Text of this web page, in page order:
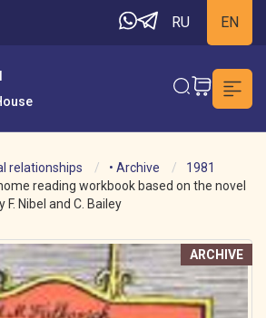
RU EN
relationships • Archive
1981
reading workbook based on the novel
F. Nibel and C. Bailey
ARCHIVE